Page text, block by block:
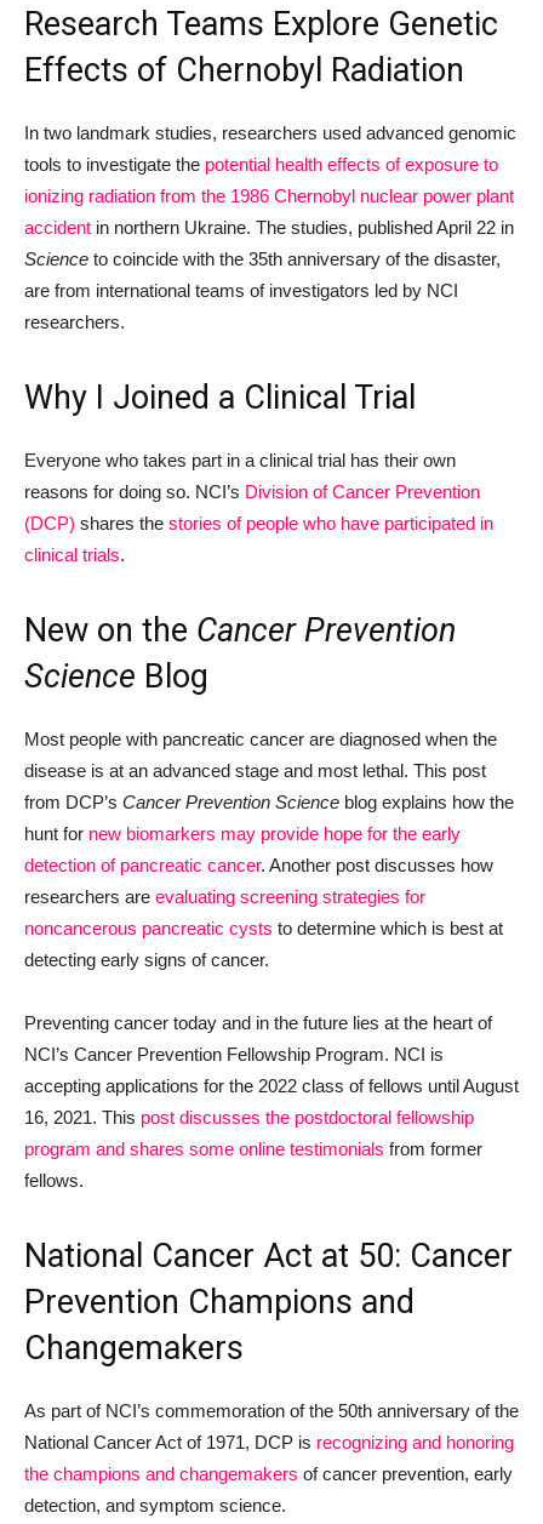
Research Teams Explore Genetic
Effects of Chernobyl Radiation
In two landmark studies, researchers used advanced genomic
tools to investigate the potential health effects of exposure to
ionizing radiation from the 1986 Chernobyl nuclear power plant
accident in northern Ukraine. The studies, published April 22 in
Science to coincide with the 35th anniversary of the disaster,
are from international teams of investigators led by NCI
researchers.
Why I Joined a Clinical Trial
Everyone who takes part in a clinical trial has their own
reasons for doing so. NCI’s Division of Cancer Prevention
(DCP) shares the stories of people who have participated in
clinical trials.
New on the Cancer Prevention
Science Blog
Most people with pancreatic cancer are diagnosed when the
disease is at an advanced stage and most lethal. This post
from DCP’s Cancer Prevention Science blog explains how the
hunt for new biomarkers may provide hope for the early
detection of pancreatic cancer. Another post discusses how
researchers are evaluating screening strategies for
noncancerous pancreatic cysts to determine which is best at
detecting early signs of cancer.
Preventing cancer today and in the future lies at the heart of
NCI’s Cancer Prevention Fellowship Program. NCI is
accepting applications for the 2022 class of fellows until August
16, 2021. This post discusses the postdoctoral fellowship
program and shares some online testimonials from former
fellows.
National Cancer Act at 50: Cancer
Prevention Champions and
Changemakers
As part of NCI’s commemoration of the 50th anniversary of the
National Cancer Act of 1971, DCP is recognizing and honoring
the champions and changemakers of cancer prevention, early
detection, and symptom science.